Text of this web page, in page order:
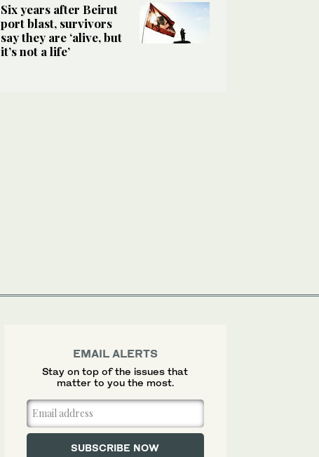
Six years after Beirut
port blast, survivors
say they are ‘alive, but
it’s not a life’
EMAIL ALERTS
Stay on top of the issues that
matter to you the most.